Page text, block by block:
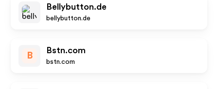
Bellybutton.de
bellybutton.de
B
Bstn.com
bstn.com